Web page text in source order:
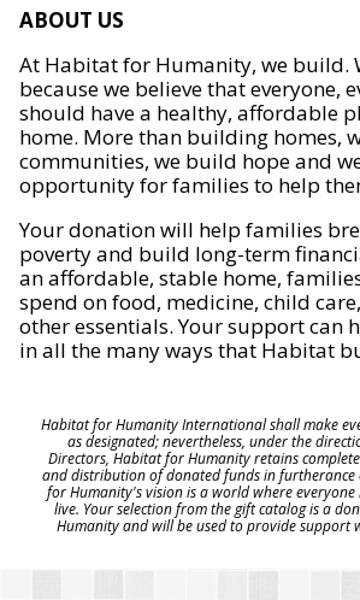
ABOUT US
At Habitat for Humanity, we build.
because we believe that everyone,
should have a healthy, affordable
home. More than building homes,
communities, we build hope and
opportunity for families to help
Your donation will help families
poverty and build long-term
an affordable, stable home,
spend on food, medicine, child
other essentials. Your support can
in all the many ways that Habitat
Habitat for Humanity International shall make
as designated; nevertheless, under the
Directors, Habitat for Humanity retains
and distribution of donated funds in furtherance
for Humanity's vision is a world where everyone
live. Your selection from the gift catalog is a
Humanity and will be used to provide support